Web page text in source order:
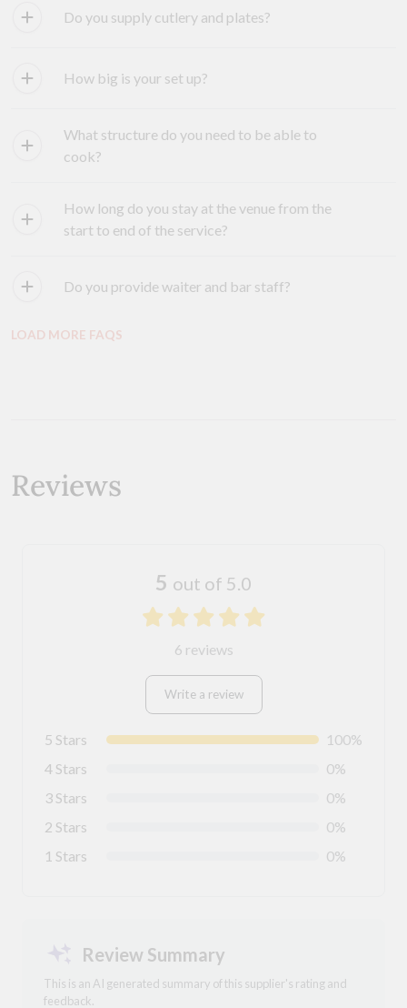
Do you supply cutlery and plates?
How big is your set up?
What structure do you need to be able to
cook?
How long do you stay at the venue from the
start to end of the service?
Do you provide waiter and bar staff?
LOAD MORE FAQS
Reviews
5 out of 5.0
6 reviews
Write a review
5 Stars
100%
4 Stars
0%
3 Stars
0%
2 Stars
0%
1 Stars
0%
Review Summary
This is an AI generated summary of this supplier's rating and
feedback.